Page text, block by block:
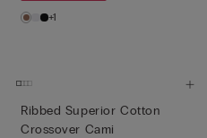
+1
Ribbed Superior Cotton
Crossover Cami